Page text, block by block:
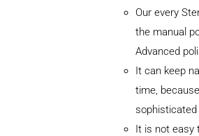
Our every
the manual
Advanced
It can keep
time,
It is not easy